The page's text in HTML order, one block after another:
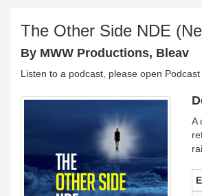
The Other Side NDE
By MWW Productions, Bleav
Listen to a podcast, please open
A